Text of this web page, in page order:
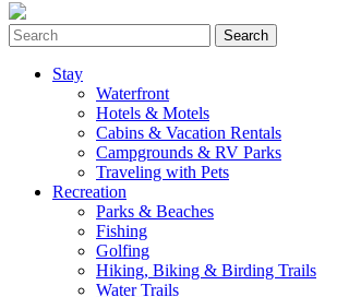
Stay
Waterfront
Hotels & Motels
Cabins & Vacation Rentals
Campgrounds & RV Parks
Traveling with Pets
Recreation
Parks & Beaches
Fishing
Golfing
Hiking, Biking & Birding Trails
Water Trails